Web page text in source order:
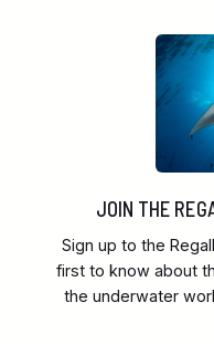
JOIN THE
Sign up to the
first to know about
the underwater